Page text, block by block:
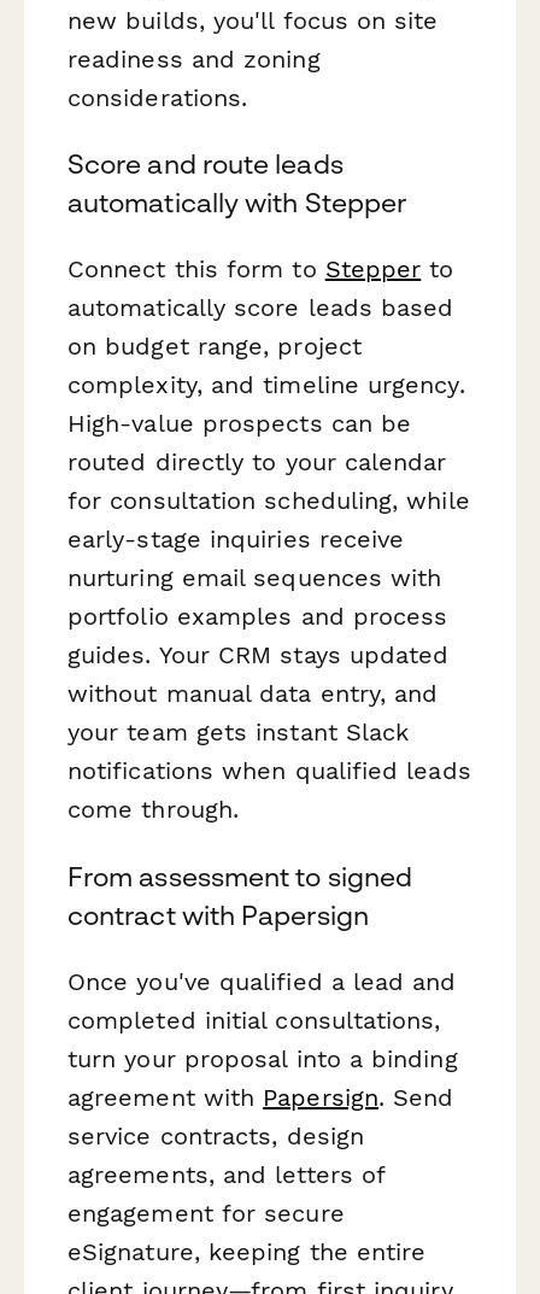
new builds, you'll focus on site
readiness and zoning
considerations.
Score and route leads
automatically with Stepper
Connect this form to Stepper to
automatically score leads based
on budget range, project
complexity, and timeline urgency.
High-value prospects can be
routed directly to your calendar
for consultation scheduling, while
early-stage inquiries receive
nurturing email sequences with
portfolio examples and process
guides. Your CRM stays updated
without manual data entry, and
your team gets instant Slack
notifications when qualified leads
come through.
From assessment to signed
contract with Papersign
Once you've qualified a lead and
completed initial consultations,
turn your proposal into a binding
agreement with Papersign. Send
service contracts, design
agreements, and letters of
engagement for secure
eSignature, keeping the entire